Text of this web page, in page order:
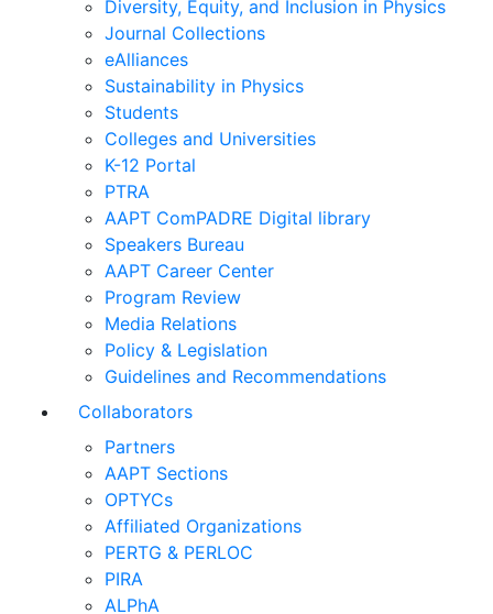
Diversity, Equity, and Inclusion in Physics
Journal Collections
eAlliances
Sustainability in Physics
Students
Colleges and Universities
K-12 Portal
PTRA
AAPT ComPADRE Digital library
Speakers Bureau
AAPT Career Center
Program Review
Media Relations
Policy & Legislation
Guidelines and Recommendations
Collaborators
Partners
AAPT Sections
OPTYCs
Affiliated Organizations
PERTG & PERLOC
PIRA
ALPhA